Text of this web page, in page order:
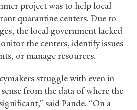
project was to help local
quarantine centers. Due to
the local government lacked
the centers, identify issues
or manage resources.
struggle with even in
from the data of where the
said Pande. “On a